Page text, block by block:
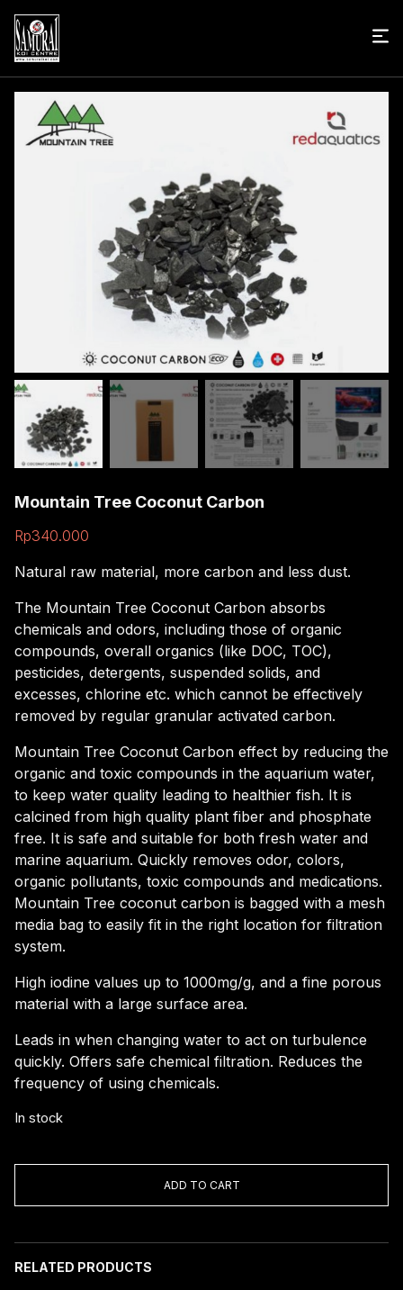
Mountain Tree Coconut Carbon
Rp340.000
Natural raw material, more carbon and less dust.
The Mountain Tree Coconut Carbon absorbs
chemicals and odors, including those of organic
compounds, overall organics (like DOC, TOC),
pesticides, detergents, suspended solids, and
excesses, chlorine etc. which cannot be effectively
removed by regular granular activated carbon.
Mountain Tree Coconut Carbon effect by reducing the
organic and toxic compounds in the aquarium water,
to keep water quality leading to healthier fish. It is
calcined from high quality plant fiber and phosphate
free. It is safe and suitable for both fresh water and
marine aquarium. Quickly removes odor, colors,
organic pollutants, toxic compounds and medications.
Mountain Tree coconut carbon is bagged with a mesh
media bag to easily fit in the right location for filtration
system.
High iodine values up to 1000mg/g, and a fine porous
material with a large surface area.
Leads in when changing water to act on turbulence
quickly. Offers safe chemical filtration. Reduces the
frequency of using chemicals.
In stock
ADD TO CART
RELATED PRODUCTS